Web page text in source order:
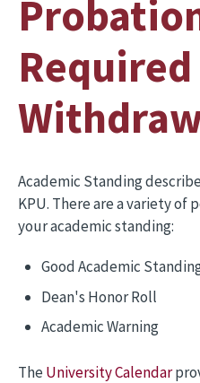
Academic Standing
KPU. There are a variety of
your academic standing:
Good Academic
Dean's Honor Roll
Academic Warning
TheUniversity Calendar